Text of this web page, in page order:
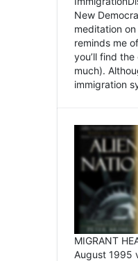
New
meditation
reminds me
you’ll find
much).
immigration
MIGRANT
August 1995